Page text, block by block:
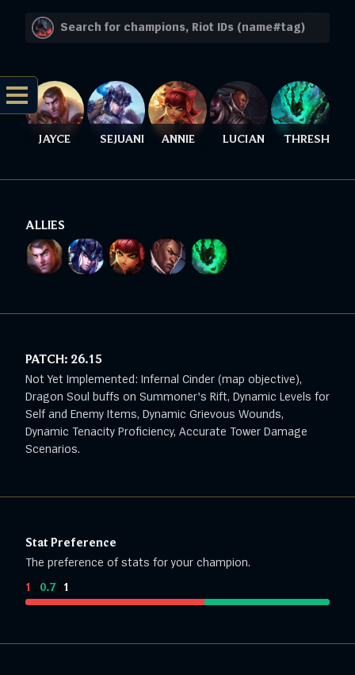
JAYCE SEJUANI ANNIE LUCIAN THRESH
ALLIES
PATCH: 26.15
Not Yet Implemented: Infernal Cinder (map objective),
Dragon Soul buffs on Summoner's Rift, Dynamic Levels for
Self and Enemy Items, Dynamic Grievous Wounds,
Dynamic Tenacity Proficiency, Accurate Tower Damage
Scenarios.
Stat Preference
The preference of stats for your champion.
1 0.7: 1